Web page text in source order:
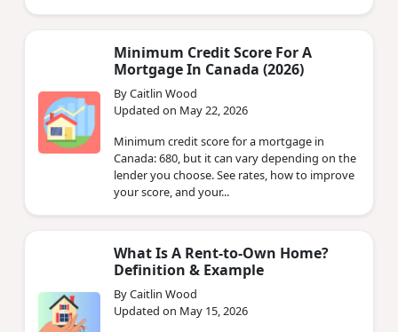
Minimum Credit Score For A
Mortgage In Canada (2026)
By Caitlin Wood
Updated on May 22, 2026
Minimum credit score for a mortgage in
Canada: 680, but it can vary depending on the
lender you choose. See rates, how to improve
your score, and your...
What Is A Rent-to-Own Home?
Definition & Example
By Caitlin Wood
Updated on May 15, 2026